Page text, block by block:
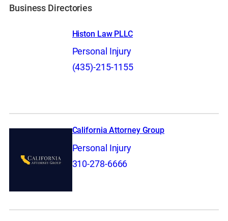
Business Directories
Histon Law PLLC
Personal Injury
(435)-215-1155
California Attorney Group
Personal Injury
310-278-6666